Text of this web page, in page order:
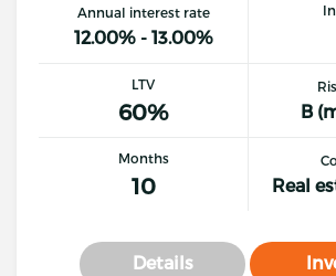
Annual interest rate
12.00% - 13.00%
LTV
60% B
Months
10 Real
Details